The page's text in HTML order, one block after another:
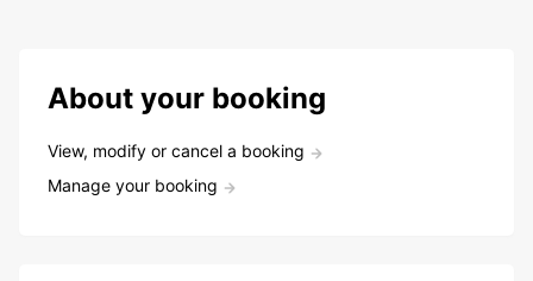
About your booking
View, modify or cancel a booking
Manage your booking